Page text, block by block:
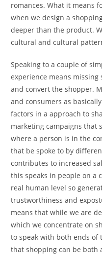
romances. What it means
when we design a
deeper than the product.
cultural and cultural
Speaking to a couple of
experience means
and convert the shopper.
and consumers as
factors in a approach to
marketing campaigns that
where a person is in the
that be spoke to by
contributes to increased
this speaks in people on a
real human level so
trustworthiness and
means that while we are
which we concentrate on
to speak with both ends
that shopping can be both